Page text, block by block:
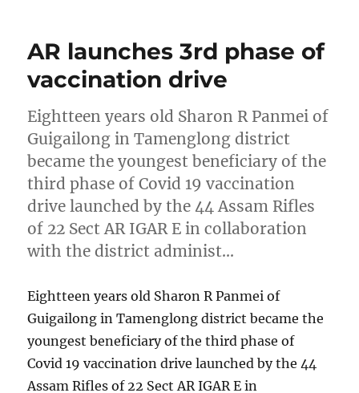
AR launches 3rd phase of
vaccination drive
Eightteen years old Sharon R Panmei of
Guigailong in Tamenglong district
became the youngest beneficiary of the
third phase of Covid 19 vaccination
drive launched by the 44 Assam Rifles
of 22 Sect AR IGAR E in collaboration
with the district administ…
Eightteen years old Sharon R Panmei of
Guigailong in Tamenglong district became the
youngest beneficiary of the third phase of
Covid 19 vaccination drive launched by the 44
Assam Rifles of 22 Sect AR IGAR E in